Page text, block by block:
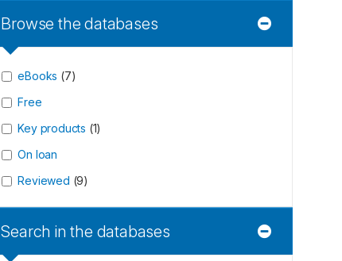
Browse the databases
eBooks (7)
Free
Key products (1)
On loan
Reviewed (9)
Search in the databases